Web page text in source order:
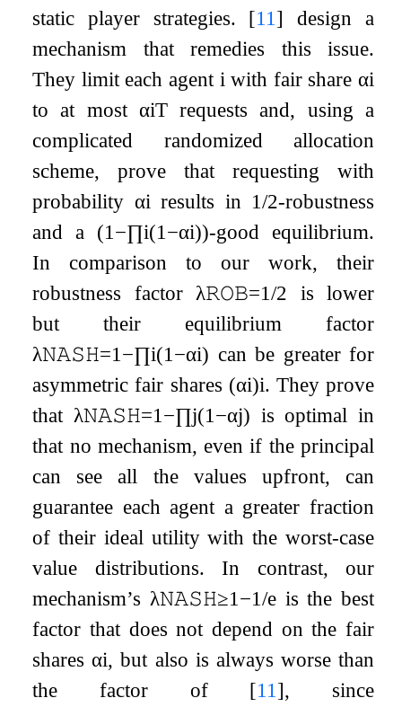
static player strategies. [11 ] design a
mechanism that remedies this issue.
They limit each agent i with fair share αi
to at most αiTrequests and, using a
complicated randomized allocation
scheme, prove that requesting with
probability αi results in 1/2-robustness
and a (1 −∏i(1 −αi))-good equilibrium.
In comparison to our work, their
robustness factor λ𝚁𝙾𝙱=1/2 is lower
but their equilibrium factor
λ𝙽𝙰𝚂𝙷=1 −∏i(1 −αi) can be greater for
asymmetric fair shares (αi)i. They prove
that λ𝙽𝙰𝚂𝙷=1 −∏j(1 −αj) is optimal in
that no mechanism, even if the principal
can see all the values upfront, can
guarantee each agent a greater fraction
of their ideal utility with the worst-case
value distributions. In contrast, our
mechanism’s λ𝙽𝙰𝚂𝙷≥1 −1/eis the best
factor that does not depend on the fair
sharesαi, but also is always worse than
the factor of [11 ], since